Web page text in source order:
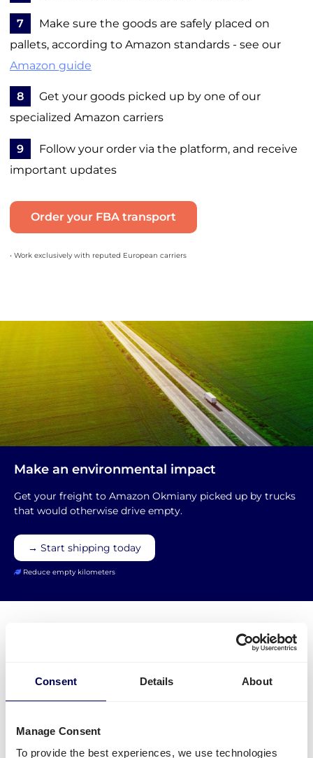
Consent Details About
Manage Consent
To provide the best experiences, we use technologies
7
Make sure the goods are safely placed on
pallets, according to Amazon standards - see our
Amazon guide
8
Get your goods picked up by one of our
specialized Amazon carriers
9
Follow your order via the platform, and receive
important updates
Order your FBA transport
• Work exclusively with reputed European carriers
Make an environmental impact
Get your freight to Amazon Okmiany picked up by trucks
that would otherwise drive empty.
→ Start shipping today
Reduce empty kilometers
What is required to order a pallet
delivery to Amazon WRO5?
Name of warehouse - be careful, cities may have
multiple FBA centers